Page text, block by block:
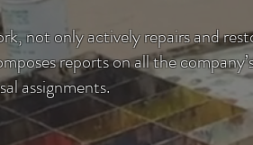
not only actively repairs and
reports on all the
assignments.